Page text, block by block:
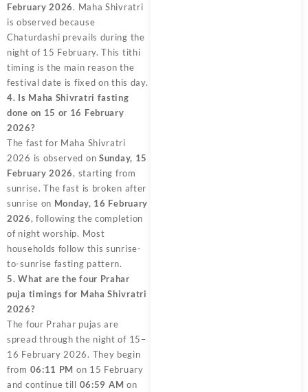
February 2026. Maha Shivratri
is observed because
Chaturdashi prevails during the
night of 15 February. This tithi
timing is the main reason the
festival date is fixed on this day.
4. Is Maha Shivratri fasting
done on 15 or 16 February
2026?
The fast for Maha Shivratri
2026 is observed on Sunday, 15
February 2026, starting from
sunrise. The fast is broken after
sunrise on Monday, 16 February
2026, following the completion
of night worship. Most
households follow this sunrise-
to-sunrise fasting pattern.
5. What are the four Prahar
puja timings for Maha Shivratri
2026?
The four Prahar pujas are
spread through the night of 15–
16 February 2026. They begin
from 06:11 PM on 15 February
and continue till 06:59 AM on